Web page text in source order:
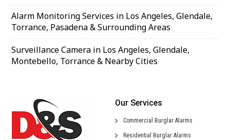
Alarm Monitoring Services in Los Angeles, Glendale,
Torrance, Pasadena & Surrounding Areas
Surveillance Camera in Los Angeles, Glendale,
Montebello, Torrance & Nearby Cities
Our Services
Commercial Burglar Alarms
Residential Burglar Alarms